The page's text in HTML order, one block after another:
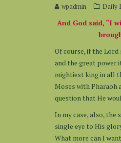
wpadmin Daily
And God said, “I
Of course, if the
and the great power
mightiest king in all
Moses with Pharaoh
question that He
In my case, also, the
single eye to His
What more can I